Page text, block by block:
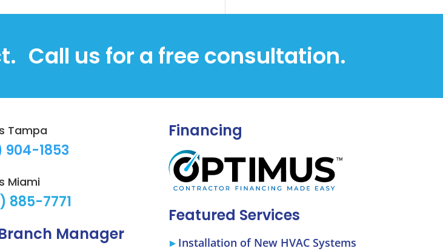
Call us for a free consultation.
Tampa
904-1853
Miami
885-7771
Manager
Financing
Featured Services
Installation of New HVAC Systems